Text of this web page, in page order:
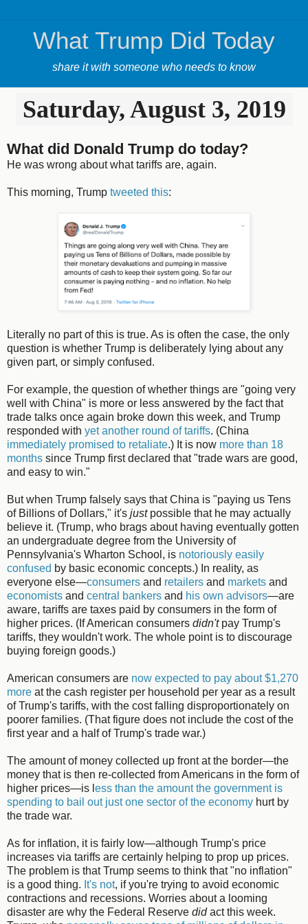
What Trump Did Today
share it with someone who needs to know
Saturday, August 3, 2019
What did Donald Trump do today?
He was wrong about what tariffs are, again.
This morning, Trump tweeted this:
Literally no part of this is true. As is often the case, the only
question is whether Trump is deliberately lying about any
given part, or simply confused.
For example, the question of whether things are "going very
well with China" is more or less answered by the fact that
trade talks once again broke down this week, and Trump
responded with yet another round of tariffs. (China
immediately promised to retaliate.) It is now more than 18
months since Trump first declared that "trade wars are good,
and easy to win."
But when Trump falsely says that China is "paying us Tens
of Billions of Dollars," it's justpossible that he may actually
believe it. (Trump, who brags about having eventually gotten
an undergraduate degree from the University of
Pennsylvania's Wharton School, is notoriously easily
confused by basic economic concepts.) In reality, as
everyone else—consumers and retailers and markets and
economists and central bankers and his own advisors—are
aware, tariffs are taxes paid by consumers in the form of
higher prices. (If American consumers didn'tpay Trump's
tariffs, they wouldn't work. The whole point is to discourage
buying foreign goods.)
American consumers are now expected to pay about $1,270
more at the cash register per household per year as a result
of Trump's tariffs, with the cost falling disproportionately on
poorer families. (That figure does not include the cost of the
first year and a half of Trump's trade war.)
The amount of money collected up front at the border—the
money that is then re-collected from Americans in the form of
higher prices—is l ess than the amount the government is
spending to bail out just one sector of the economy hurt by
the trade war.
As for inflation, it is fairly low—although Trump's price
increases via tariffs are certainly helping to prop up prices.
The problem is that Trump seems to think that "no inflation"
is a good thing. It's not, if you're trying to avoid economic
contractions and recessions. Worries about a looming
disaster are why the Federal Reserve didact this week.